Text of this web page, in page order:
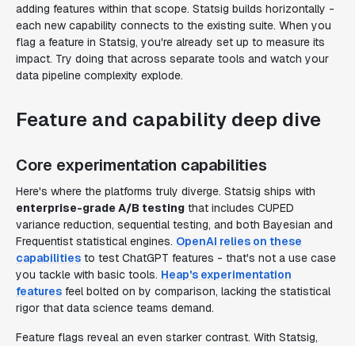
adding features within that scope. Statsig builds horizontally -
each new capability connects to the existing suite. When you
flag a feature in Statsig, you're already set up to measure its
impact. Try doing that across separate tools and watch your
data pipeline complexity explode.
Feature and capability deep dive
Core experimentation capabilities
Here's where the platforms truly diverge. Statsig ships with
enterprise-grade A/B testing that includes CUPED
variance reduction, sequential testing, and both Bayesian and
Frequentist statistical engines. OpenAI relies on these
capabilities to test ChatGPT features - that's not a use case
you tackle with basic tools. Heap's experimentation
features feel bolted on by comparison, lacking the statistical
rigor that data science teams demand.
Feature flags reveal an even starker contrast. With Statsig,